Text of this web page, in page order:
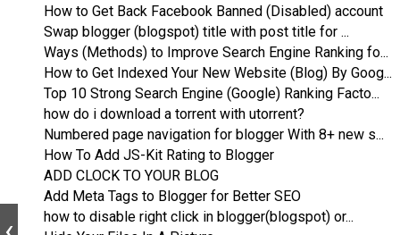
How to Get Back Facebook Banned (Disabled) account
Swap blogger (blogspot) title with post title for ...
Ways (Methods) to Improve Search Engine Ranking fo...
How to Get Indexed Your New Website (Blog) By Goog...
Top 10 Strong Search Engine (Google) Ranking Facto...
how do i download a torrent with utorrent?
Numbered page navigation for blogger With 8+ new s...
How To Add JS-Kit Rating to Blogger
ADD CLOCK TO YOUR BLOG
Add Meta Tags to Blogger for Better SEO
how to disable right click in blogger(blogspot) or...